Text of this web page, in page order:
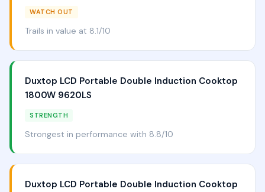
WATCH OUT
Trails in value at 8.1/10
Duxtop LCD Portable Double Induction Cooktop
1800W 9620LS
STRENGTH
Strongest in performance with 8.8/10
Duxtop LCD Portable Double Induction Cooktop